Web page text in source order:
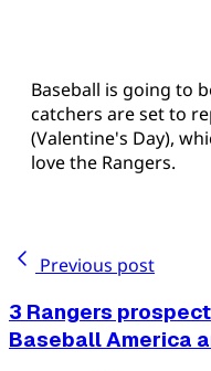
Baseball is going to
catchers are set to
(Valentine's Day),
love the Rangers.
Previous post
3 Rangers
Baseball America